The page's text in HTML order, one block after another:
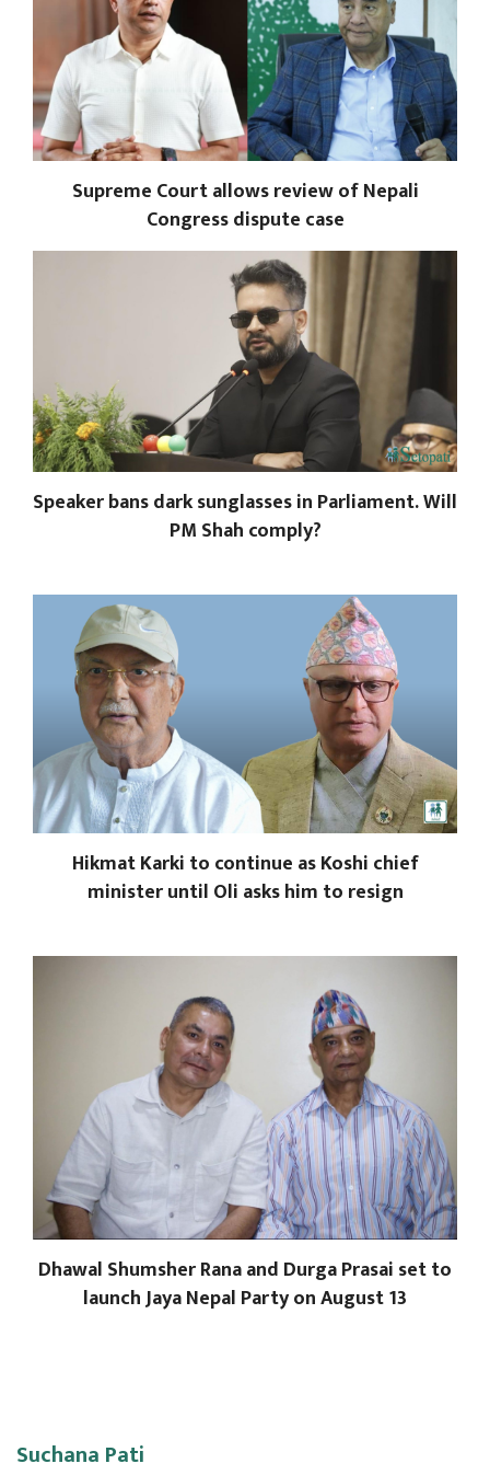
Supreme Court allows review of Nepali
Congress dispute case
Speaker bans dark sunglasses in Parliament. Will
PM Shah comply?
Hikmat Karki to continue as Koshi chief
minister until Oli asks him to resign
Dhawal Shumsher Rana and Durga Prasai set to
launch Jaya Nepal Party on August 13
Suchana Pati